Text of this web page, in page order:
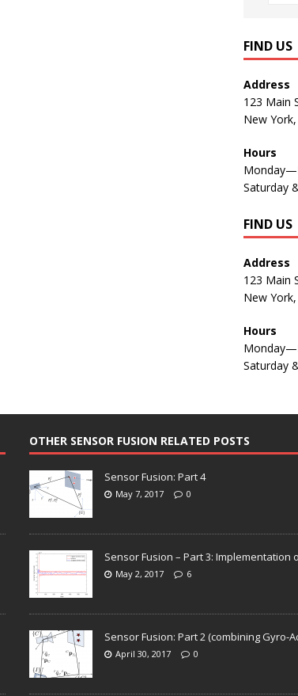
FIND US
Address
123 Main
New
Hours
Saturday
FIND US
Address
123 Main
New
Hours
Saturday
OTHER SENSOR FUSION RELATED POSTS
Sensor Fusion: Part 4
May 7, 2017 0
Sensor Fusion – Part 3: Implementation
May 2, 2017 6
Sensor Fusion: Part 2 (combining Gyro-
April 30, 2017 0